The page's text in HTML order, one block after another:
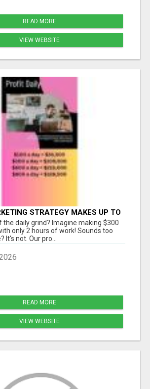
READ MORE
VIEW WEBSITE
STRATEGY MAKES UP TO
the daily grind? Imagine making $300
only 2 hours of work! Sounds too
It's not. Our pro...
READ MORE
VIEW WEBSITE